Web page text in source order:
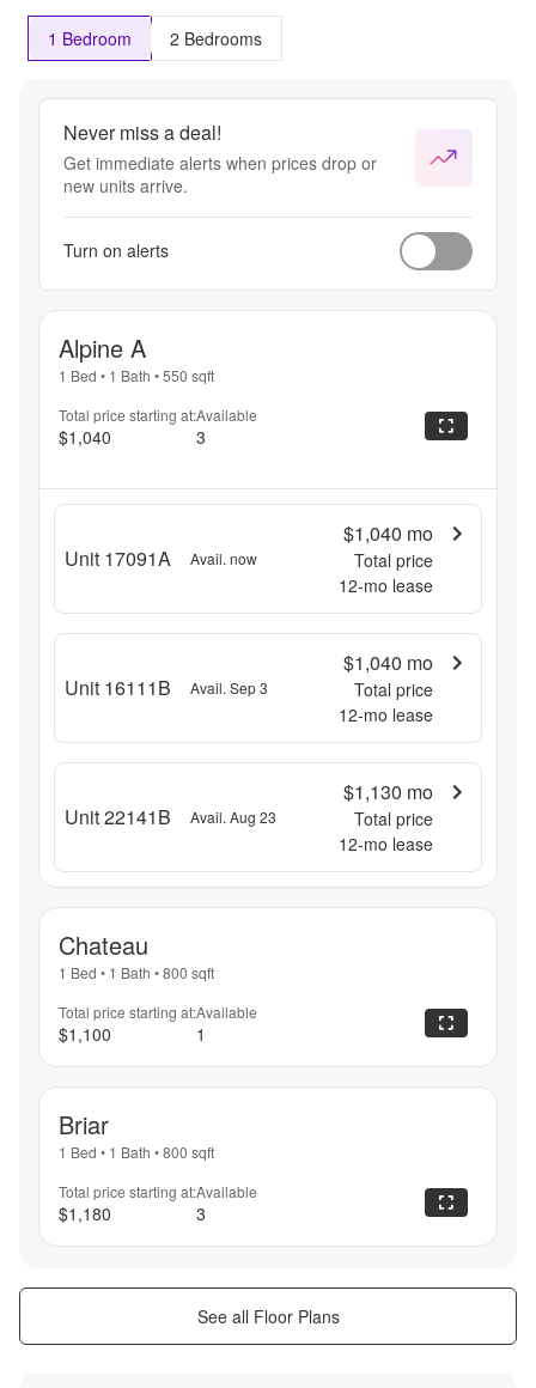
1 Bedroom 2 Bedrooms
Never miss a deal!
Get immediate alerts when prices drop or
new units arrive.
Turn on alerts
Alpine A
1 Bed • 1 Bath •550 sqft
Total price starting at:
$1,040
Available
3
Unit 17091A Avail. now
$1,040 mo
Total price
12-mo lease
Unit 16111B Avail. Sep 3
$1,040 mo
Total price
12-mo lease
Unit 22141B Avail. Aug 23
$1,130 mo
Total price
12-mo lease
Chateau
1 Bed • 1 Bath •800 sqft
Total price starting at:
$1,100
Available
1
Briar
1 Bed • 1 Bath •800 sqft
Total price starting at:
$1,180
Available
3
See all Floor Plans